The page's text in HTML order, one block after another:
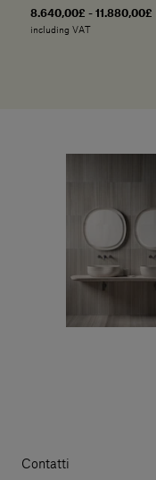
8.640,00£ - 11.880,00£
including VAT
Contatti